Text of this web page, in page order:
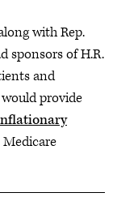
with Rep.
sponsors of H.R.
and
provide